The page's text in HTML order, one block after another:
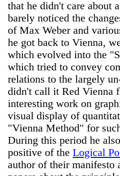
that he didn't care about
barely noticed the
of Max Weber and
he got back to Vienna,
which evolved into the
which tried to convey
relations to the largely
didn't call it Red Vienna
interesting work on
visual display of
"Vienna Method" for
During this period he
positive of the Logical
author of their